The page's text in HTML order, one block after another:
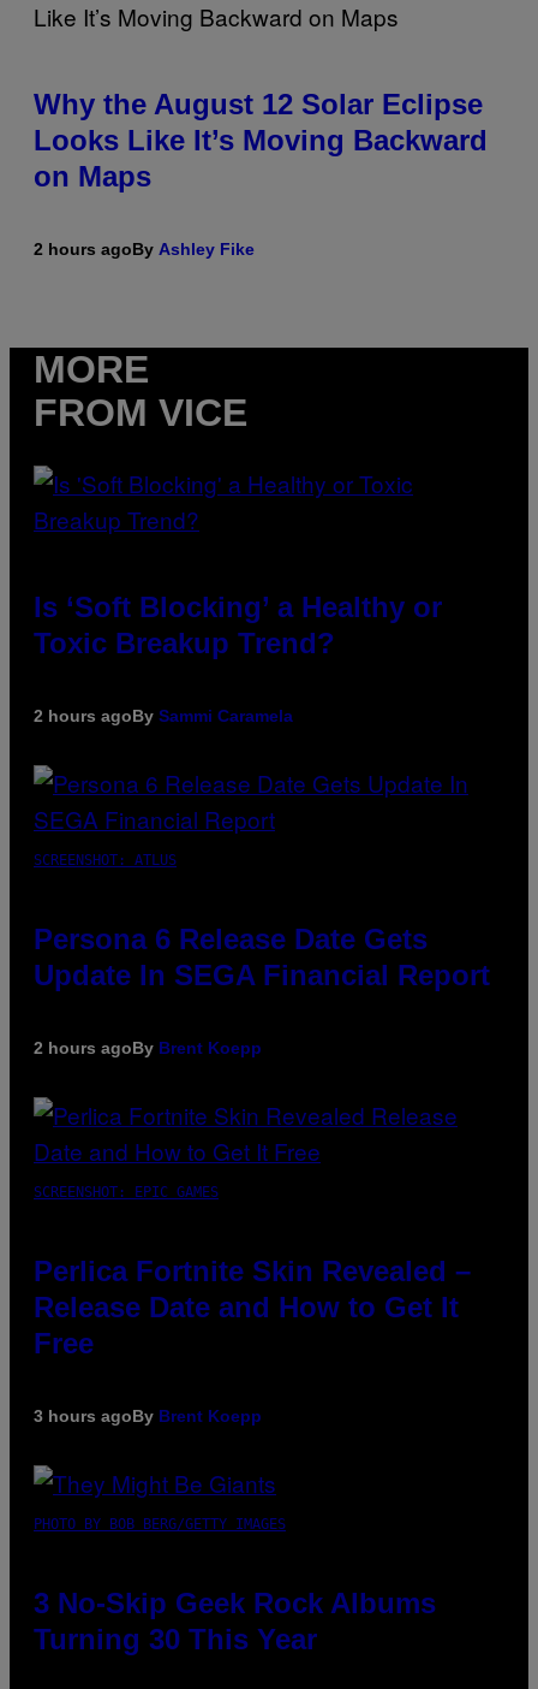
Why the August 12 Solar Eclipse
Looks Like It’s Moving Backward
on Maps
2 hours agoBy Ashley Fike
MORE
FROM VICE
Is ‘Soft Blocking’ a Healthy or
Toxic Breakup Trend?
2 hours agoBy Sammi Caramela
SCREENSHOT: ATLUS
Persona 6 Release Date Gets
Update In SEGA Financial Report
2 hours agoBy Brent Koepp
SCREENSHOT: EPIC GAMES
Perlica Fortnite Skin Revealed –
Release Date and How to Get It
Free
3 hours agoBy Brent Koepp
PHOTO BY BOB BERG/GETTY IMAGES
3 No-Skip Geek Rock Albums
Turning 30 This Year